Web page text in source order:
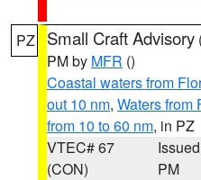
PZ Small Craft Advisory
PM by MFR ()
Coastal waters from
out 10 nm, Waters from
from 10 to 60 nm, in PZ
VTEC# 67
(CON)
PM